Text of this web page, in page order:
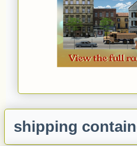
shipping